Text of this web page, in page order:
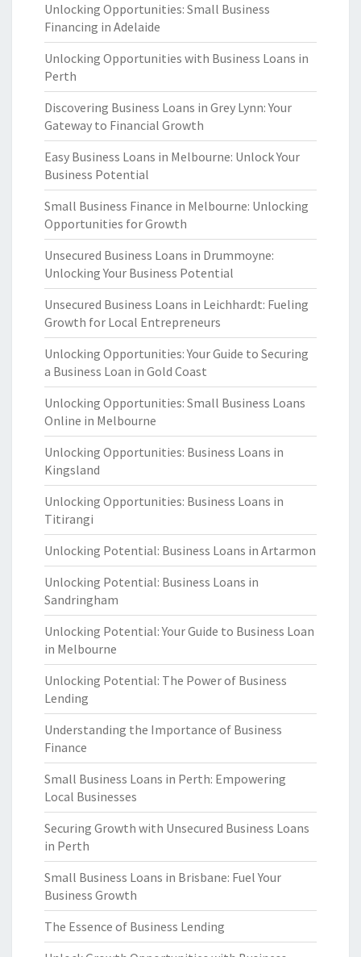
Unlocking Opportunities: Small Business
Financing in Adelaide
Unlocking Opportunities with Business Loans in
Perth
Discovering Business Loans in Grey Lynn: Your
Gateway to Financial Growth
Easy Business Loans in Melbourne: Unlock Your
Business Potential
Small Business Finance in Melbourne: Unlocking
Opportunities for Growth
Unsecured Business Loans in Drummoyne:
Unlocking Your Business Potential
Unsecured Business Loans in Leichhardt: Fueling
Growth for Local Entrepreneurs
Unlocking Opportunities: Your Guide to Securing
a Business Loan in Gold Coast
Unlocking Opportunities: Small Business Loans
Online in Melbourne
Unlocking Opportunities: Business Loans in
Kingsland
Unlocking Opportunities: Business Loans in
Titirangi
Unlocking Potential: Business Loans in Artarmon
Unlocking Potential: Business Loans in
Sandringham
Unlocking Potential: Your Guide to Business Loan
in Melbourne
Unlocking Potential: The Power of Business
Lending
Understanding the Importance of Business
Finance
Small Business Loans in Perth: Empowering
Local Businesses
Securing Growth with Unsecured Business Loans
in Perth
Small Business Loans in Brisbane: Fuel Your
Business Growth
The Essence of Business Lending